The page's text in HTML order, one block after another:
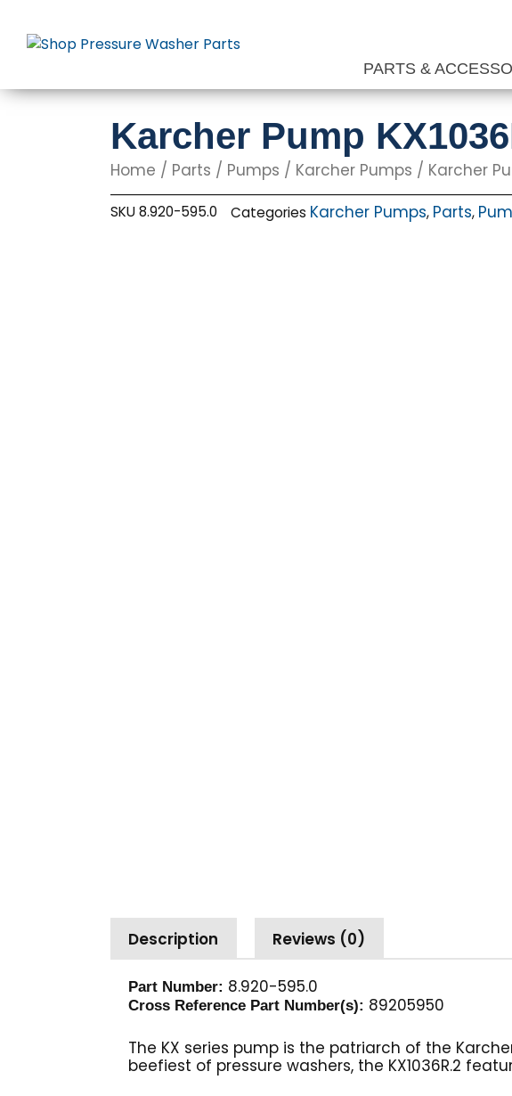
content
PARTS &
Karcher Pump
Home / Parts / Pumps / Karcher Pumps / Karcher
SKU8.920-595.0 Categories Karcher Pumps, Parts,
Description Reviews (0)
Part Number: 8.920-595.0
Cross Reference Part Number(s): 89205950
The KX series pump is the patriarch of the
beefiest of pressure washers, the KX1036R.2